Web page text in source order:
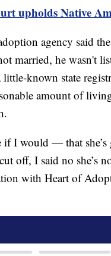
upholds Native
agency said
married, he wasn't
known state
amount of
I would — that
off, I said no she’s
with Heart of